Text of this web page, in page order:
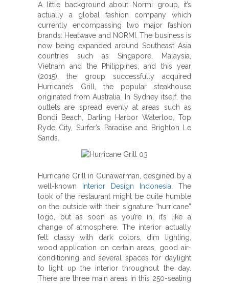
A little background about Normi group, it’s
actually a global fashion company which
currently encompassing two major fashion
brands: Heatwave and NORMI. The business is
now being expanded around Southeast Asia
countries such as Singapore, Malaysia,
Vietnam and the Philippines, and this year
(2015), the group successfully acquired
Hurricane’s Grill, the popular steakhouse
originated from Australia. In Sydney itself, the
outlets are spread evenly at areas such as
Bondi Beach, Darling Harbor Waterloo, Top
Ryde City, Surfer’s Paradise and Brighton Le
Sands.
Hurricane Grill in Gunawarman, desgined by a
well-known
Interior Design Indonesia . The
look of the restaurant might be quite humble
on the outside with their signature “hurricane”
logo, but as soon as you’re in, it’s like a
change of atmosphere. The interior actually
felt classy with dark colors, dim lighting,
wood application on certain areas, good air-
conditioning and several spaces for daylight
to light up the interior throughout the day.
There are three main areas in this 250-seating